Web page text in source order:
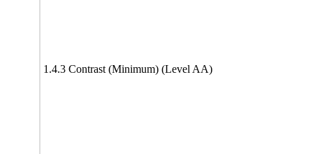
1.4.3 Contrast (Minimum) (Level AA)